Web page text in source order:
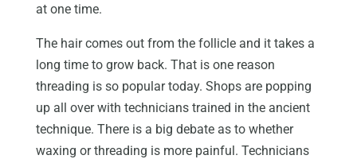
at one time.
The hair comes out from the follicle and it takes a
long time to grow back. That is one reason
threading is so popular today. Shops are popping
up all over with technicians trained in the ancient
technique. There is a big debate as to whether
waxing or threading is more painful. Technicians